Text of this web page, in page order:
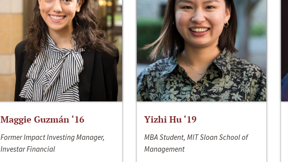
Maggie Guzmán ‘16
Former Impact Investing Manager,
Investar Financial
Yizhi Hu ‘19
MBA Student, MIT Sloan School of
Management